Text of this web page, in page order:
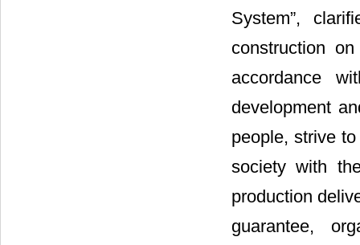
System”,
construction
accordance
development
people, strive
society with
production
guarantee,